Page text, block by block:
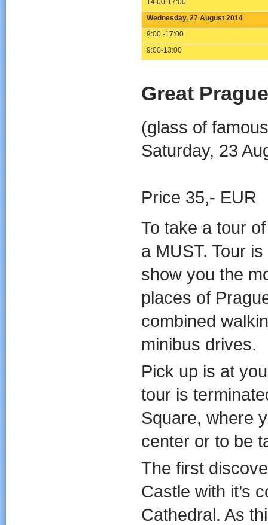
Wednesday, 27 August 2014
9:00 -17:00
9:00-13:00
Great
(glass of
Saturday, 23
Price 35,- EUR
To take a tour
a MUST. Tour
show you the
places of
combined
minibus drives.
Pick up is at
tour is
Square, where
center or to be
The first
Castle with it’s
Cathedral. As